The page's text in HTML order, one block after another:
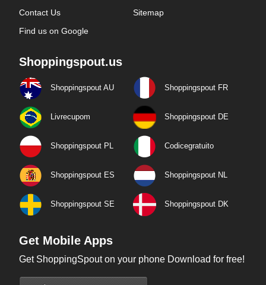
Contact Us
Sitemap
Find us on Google
Shoppingspout.us
Shoppingspout AU Shoppingspout FR
Livrecupom Shoppingspout DE
Shoppingspout PL Codicegratuito
Shoppingspout ES Shoppingspout NL
Shoppingspout SE Shoppingspout DK
Get Mobile Apps
Get ShoppingSpout on your phone Download for free!